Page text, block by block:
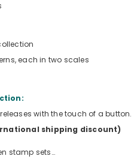
each in two scales
with the touch of a button.
shipping discount)
stamp sets…